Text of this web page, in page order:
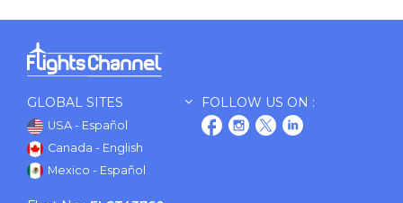
GLOBAL SITES
USA - Español
Canada - English
Mexico - Español
FOLLOW US ON :